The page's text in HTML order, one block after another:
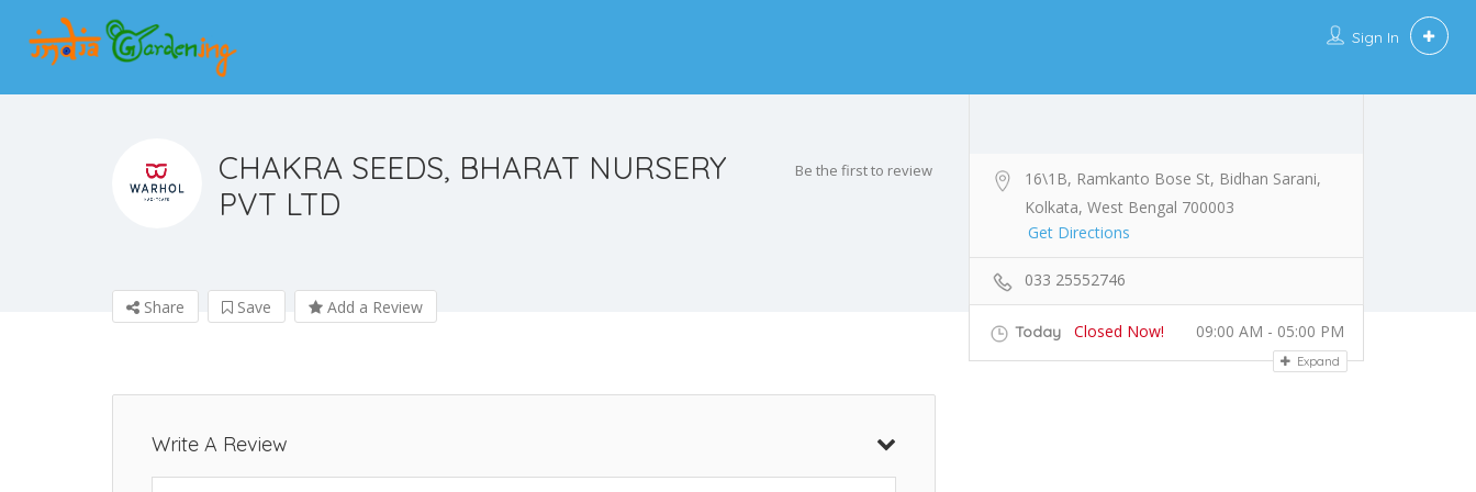
Sign In
CHAKRA SEEDS, BHARAT NURSERY
PVT LTD
Be the first to review
Share Save Add a Review
Write A Review
16\1B, Ramkanto Bose St, Bidhan Sarani,
Kolkata, West Bengal 700003
Get Directions
033 25552746
Today Closed Now! 09:00 AM - 05:00 PM
Expand